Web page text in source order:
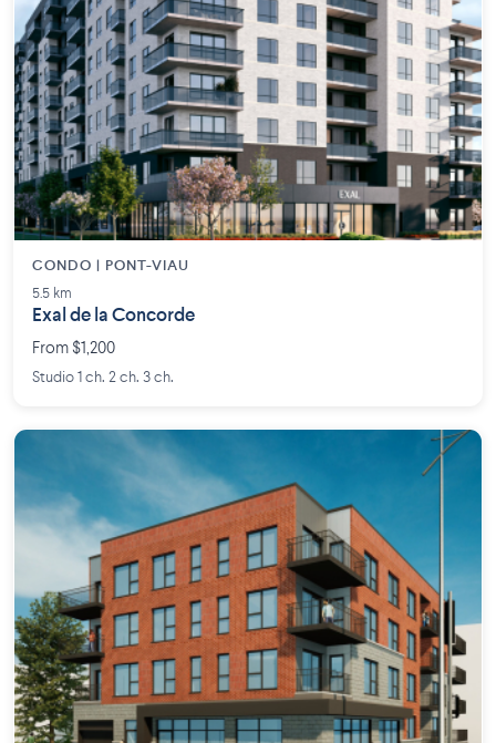
CONDO | PONT-VIAU
5.5 km
Exal de la Concorde
From $1,200
Studio 1 ch. 2 ch. 3 ch.